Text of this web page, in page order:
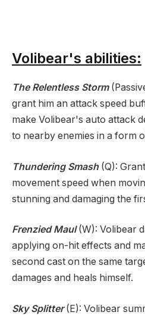
Volibear's abilities:
The Relentless Storm
grant him an attack speed
make Volibear's auto attack
to nearby enemies in a form
Thundering Smash(Q):
movement speed when
stunning and damaging the
Frenzied Maul(W): Volibear
applying on-hit effects and
second cast on the same
damages and heals himself.
Sky Splitter(E): Volibear